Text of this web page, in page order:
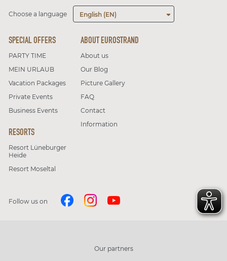
Choose a language English (EN)
SPECIAL OFFERS
PARTY TIME
MEIN URLAUB
Vacation Packages
Private Events
Business Events
RESORTS
Resort Lüneburger
Heide
Resort Moseltal
ABOUT EUROSTRAND
About us
Our Blog
Picture Gallery
FAQ
Contact
Information
Follow us on
Our partners